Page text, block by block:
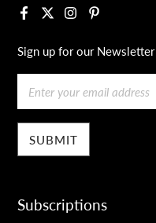
Facebook
X InstagramPinterest
Sign up for our Newsletter
Email
Subscriptions